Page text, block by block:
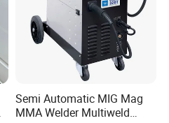
Semi Automatic MIG Mag
MMA Welder Multiweld